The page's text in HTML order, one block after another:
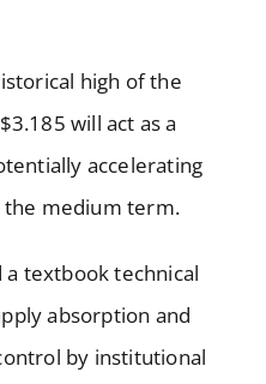
high of the
will act as a
accelerating
medium term.
a textbook technical
absorption and
by institutional